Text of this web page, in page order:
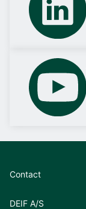
Contact
DEIF A/S